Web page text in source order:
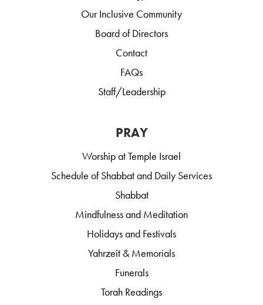
Our Inclusive Community
Board of Directors
Contact
FAQs
Staff/Leadership
PRAY
Worship at Temple Israel
Schedule of Shabbat and Daily Services
Shabbat
Mindfulness and Meditation
Holidays and Festivals
Yahrzeit & Memorials
Funerals
Torah Readings